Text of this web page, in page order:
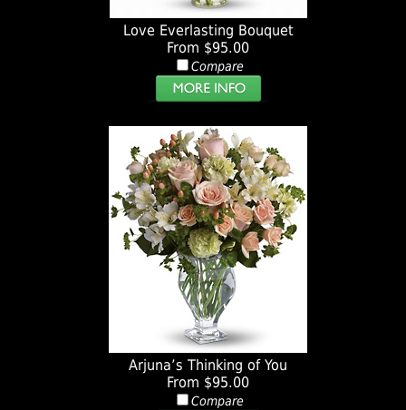
Love Everlasting Bouquet
From $95.00
Compare
Arjuna’s Thinking of You
From $95.00
Compare